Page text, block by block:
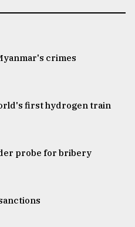
crimes
first hydrogen train
probe for bribery